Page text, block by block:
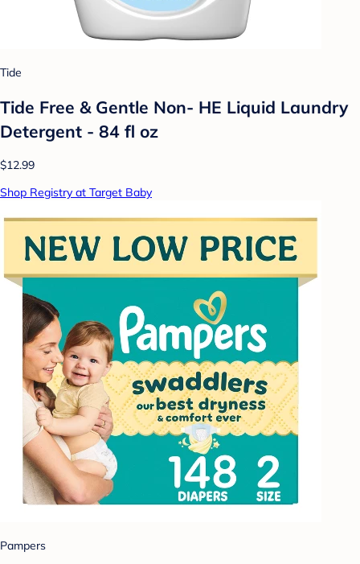
Tide
Tide Free & Gentle Non- HE Liquid Laundry
Detergent - 84 fl oz
$12.99
Shop Registry at Target Baby
Pampers